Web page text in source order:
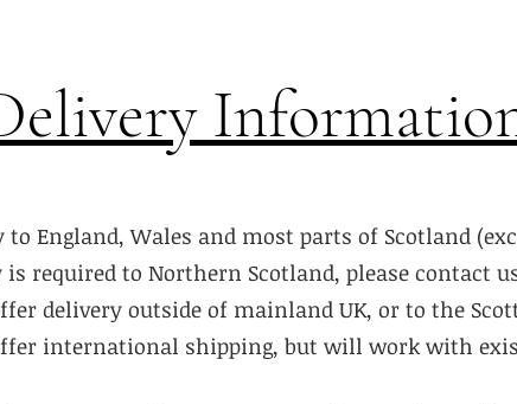
to England, Wales and most parts of Scotland
required to Northern Scotland, please contact
delivery outside of mainland UK, or to the
international shipping, but will work with